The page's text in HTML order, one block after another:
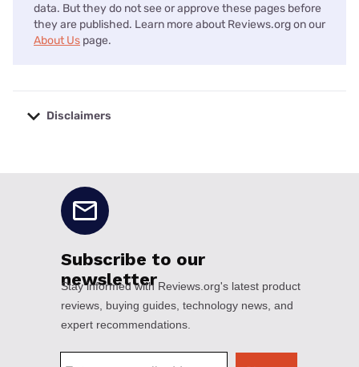
data. But they do not see or approve these pages before
they are published. Learn more about Reviews.org on our
About Us page.
Disclaimers